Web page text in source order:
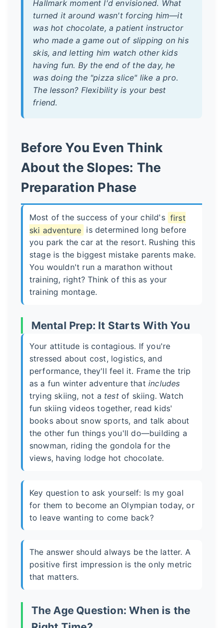
Hallmark moment I'd envisioned. What
turned it around wasn't forcing him—it
was hot chocolate, a patient instructor
who made a game out of slipping on his
skis, and letting him watch other kids
having fun. By the end of the day, he
was doing the "pizza slice" like a pro.
The lesson? Flexibility is your best
friend.
Before You Even Think
About the Slopes: The
Preparation Phase
Most of the success of your child's first
ski adventure is determined long before
you park the car at the resort. Rushing this
stage is the biggest mistake parents make.
You wouldn't run a marathon without
training, right? Think of this as your
training montage.
Mental Prep: It Starts With You
Your attitude is contagious. If you're
stressed about cost, logistics, and
performance, they'll feel it. Frame the trip
as a fun winter adventure that includes
trying skiing, not a testof skiing. Watch
fun skiing videos together, read kids'
books about snow sports, and talk about
the other fun things you'll do—building a
snowman, riding the gondola for the
views, having lodge hot chocolate.
Key question to ask yourself: Is my goal
for them to become an Olympian today, or
to leave wanting to come back?
The answer should always be the latter. A
positive first impression is the only metric
that matters.
The Age Question: When is the